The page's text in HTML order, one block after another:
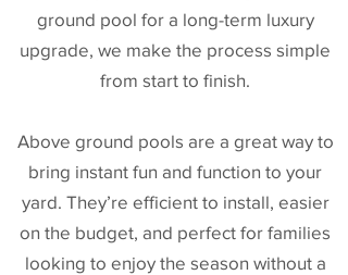
ground pool for a long-term luxury
upgrade, we make the process simple
from start to finish.
Above ground pools are a great way to
bring instant fun and function to your
yard. They’re efficient to install, easier
on the budget, and perfect for families
looking to enjoy the season without a